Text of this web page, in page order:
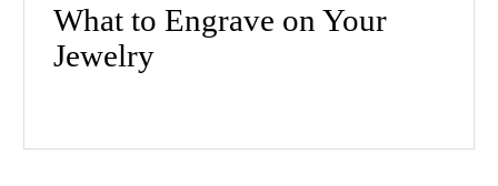
What to Engrave on Your
Jewelry